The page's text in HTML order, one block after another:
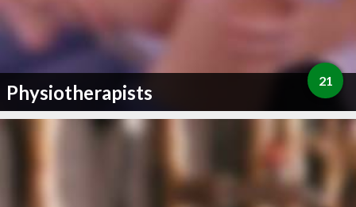
Physiotherapists 21